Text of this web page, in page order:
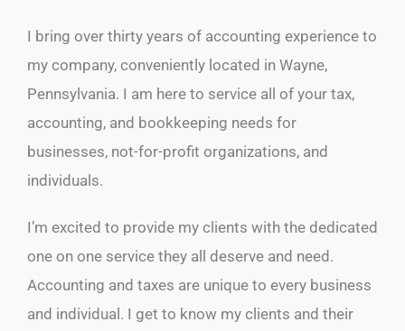
I bring over thirty years of accounting experience to
my company, conveniently located in Wayne,
Pennsylvania. I am here to service all of your tax,
accounting, and bookkeeping needs for
businesses, not-for-profit organizations, and
individuals.
I’m excited to provide my clients with the dedicated
one on one service they all deserve and need.
Accounting and taxes are unique to every business
and individual. I get to know my clients and their